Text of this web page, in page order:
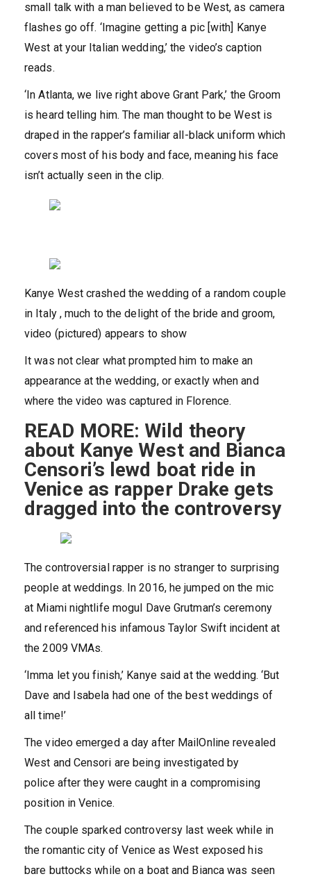
small talk with a man believed to be West, as camera
flashes go off. ‘Imagine getting a pic [with] Kanye
West at your Italian wedding,’ the video’s caption
reads.
‘In Atlanta, we live right above Grant Park,’ the Groom
is heard telling him. The man thought to be West is
draped in the rapper’s familiar all-black uniform which
covers most of his body and face, meaning his face
isn’t actually seen in the clip.
Kanye West crashed the wedding of a random couple
in Italy , much to the delight of the bride and groom,
video (pictured) appears to show
It was not clear what prompted him to make an
appearance at the wedding, or exactly when and
where the video was captured in Florence.
READ MORE: Wild theory
about Kanye West and Bianca
Censori’s lewd boat ride in
Venice as rapper Drake gets
dragged into the controversy
The controversial rapper is no stranger to surprising
people at weddings. In 2016, he jumped on the mic
at Miami nightlife mogul Dave Grutman’s ceremony
and referenced his infamous Taylor Swift incident at
the 2009 VMAs.
‘Imma let you finish,’ Kanye said at the wedding. ‘But
Dave and Isabela had one of the best weddings of
all time!’
The video emerged a day after MailOnline revealed
West and Censori are being investigated by
police after they were caught in a compromising
position in Venice.
The couple sparked controversy last week while in
the romantic city of Venice as West exposed his
bare buttocks while on a boat and Bianca was seen